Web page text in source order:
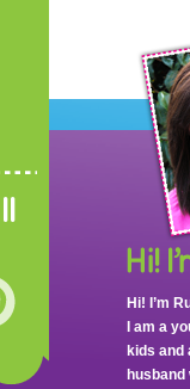
Hi! I’m
I am a
kids and